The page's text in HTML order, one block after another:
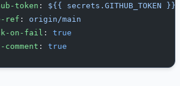
token
: ${{ secrets.GITHUB_TOKEN }}
ref
: origin/main
on-fail
: true
comment
: true